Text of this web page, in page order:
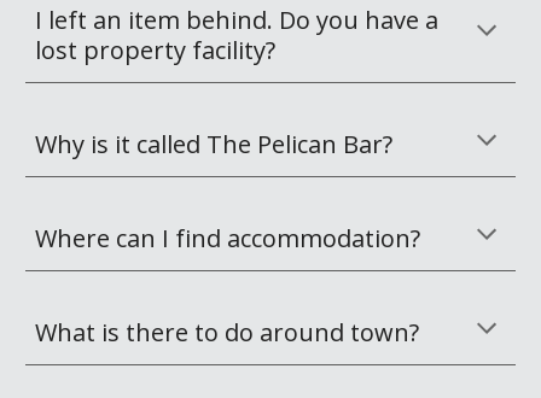
I left an item behind. Do you have a
lost property facility?
Why is it called The Pelican Bar?
Where can I find accommodation?
What is there to do around town?